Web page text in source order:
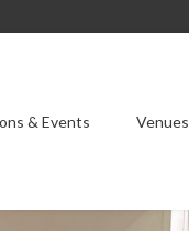
& Events Venues